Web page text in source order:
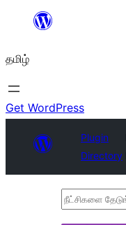
உள்ளடக்கத்திற்கு
தமிழ்
Get WordPress
Plugin
Directory
நீட்சிகளை